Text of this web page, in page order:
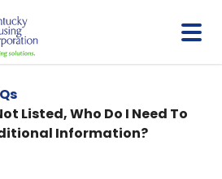
Listed, Who Do I Need To
Information?